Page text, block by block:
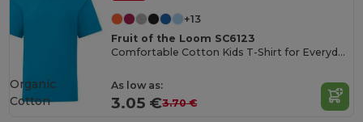
+13
Fruit of the Loom SC6123
Comfortable Cotton Kids T-Shirt for Everyday Wear
As low as:
3.05 €3.70 €
Organic
Cotton